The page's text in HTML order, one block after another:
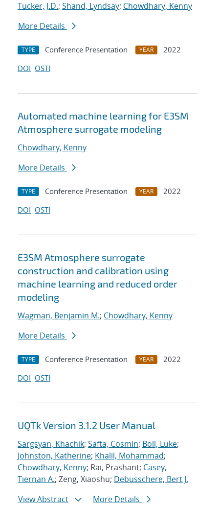
Tucker, J.D.; Shand, Lyndsay; Chowdhary, Kenny
More Details
TYPE Conference Presentation YEAR
2022
DOI OSTI
Automated machine learning for E3SM
Atmosphere surrogate modeling
Chowdhary, Kenny
More Details
TYPE Conference Presentation YEAR
2022
DOI OSTI
E3SM Atmosphere surrogate
construction and calibration using
machine learning and reduced order
modeling
Wagman, Benjamin M.; Chowdhary, Kenny
More Details
TYPE Conference Presentation YEAR
2022
DOI OSTI
UQTk Version 3.1.2 User Manual
Sargsyan, Khachik; Safta, Cosmin; Boll, Luke;
Johnston, Katherine; Khalil, Mohammad;
Chowdhary, Kenny; Rai, Prashant; Casey,
Tiernan A.; Zeng, Xiaoshu; Debusschere, Bert J.
View Abstract
More Details